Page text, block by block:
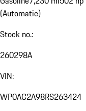
(Automatic)
Stock no.:
260298A
VIN:
WP0AC2A98RS263424